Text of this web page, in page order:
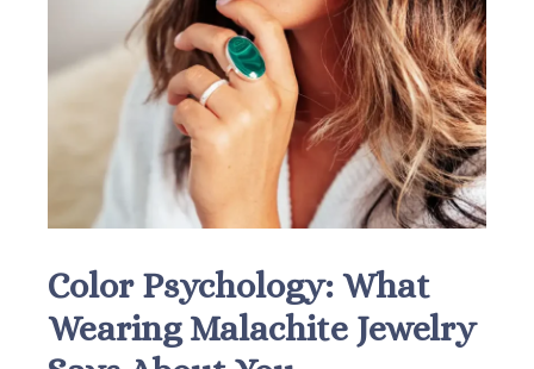
Color Psychology: What
Wearing Malachite Jewelry